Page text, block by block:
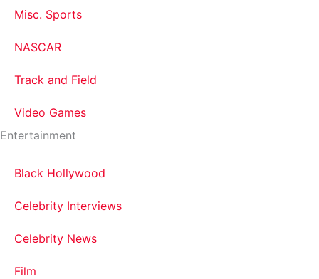
Misc. Sports
NASCAR
Track and Field
Video Games
Entertainment
Black Hollywood
Celebrity Interviews
Celebrity News
Film